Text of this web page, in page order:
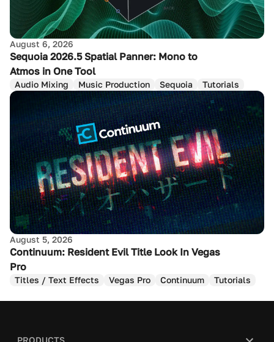
August 6, 2026
Sequoia 2026.5 Spatial Panner: Mono to
Atmos in One Tool
Audio Mixing Music Production Sequoia Tutorials
August 5, 2026
Continuum: Resident Evil Title Look In Vegas
Pro
Titles / Text Effects Vegas Pro Continuum Tutorials
PRODUCTS